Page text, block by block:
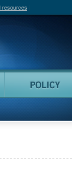
resources
Film Online
People